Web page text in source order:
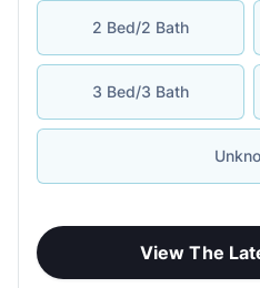
2 Bed/2 Bath
3 Bed/3 Bath
View The